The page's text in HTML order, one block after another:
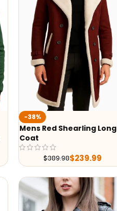
-38%
Mens Red Shearling Long
Coat
$389.98$239.99